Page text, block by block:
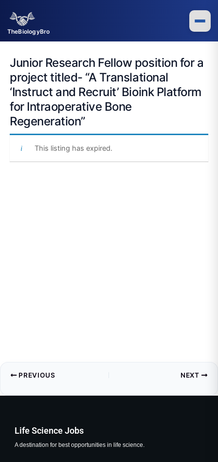
TheBiologyBro
content
Junior Research Fellow position for a
project titled- “A Translational
‘Instruct and Recruit’ Bioink Platform
for Intraoperative Bone
Regeneration”
This listing has expired.
PREVIOUS NEXT
Life Science Jobs
A destination for best opportunities in life science.